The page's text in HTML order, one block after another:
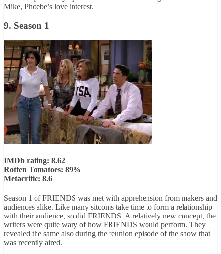
Mike, Phoebe’s love interest.
9. Season 1
IMDb rating: 8.62
Rotten Tomatoes: 89%
Metacritic: 8.6
Season 1 of FRIENDS was met with apprehension from makers and
audiences alike. Like many sitcoms take time to form a relationship
with their audience, so did FRIENDS. A relatively new concept, the
writers were quite wary of how FRIENDS would perform. They
revealed the same also during the reunion episode of the show that
was recently aired.